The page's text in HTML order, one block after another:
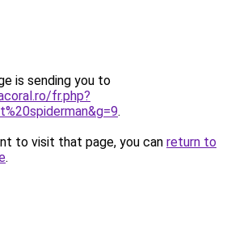
is sending you to
fr.php?
.
to visit that page, you can return to
.